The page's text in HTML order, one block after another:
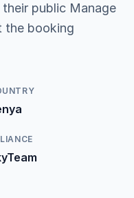
public Manage
the booking